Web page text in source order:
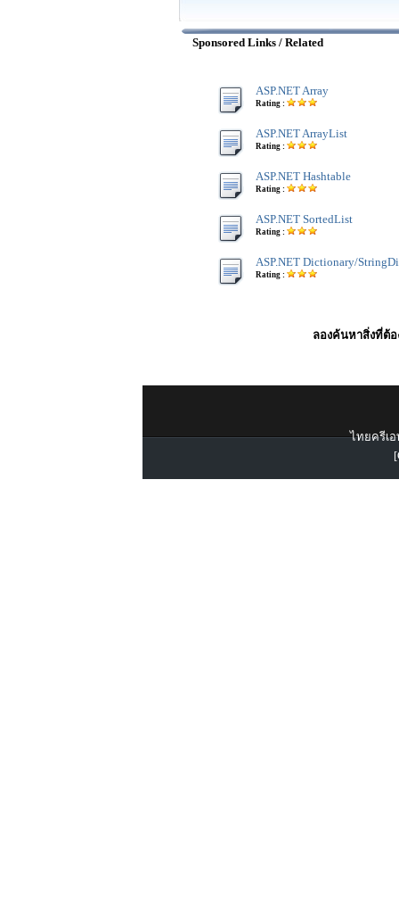
Sponsored Links / Related
ASP.NET Array
Rating :
ASP.NET ArrayList
Rating :
ASP.NET Hashtable
Rating :
ASP.NET SortedList
Rating :
ASP.NET Dictionary/
Rating :
ลองค้นหาสิ่งที่ต้อ
ไทยครีเอ
[